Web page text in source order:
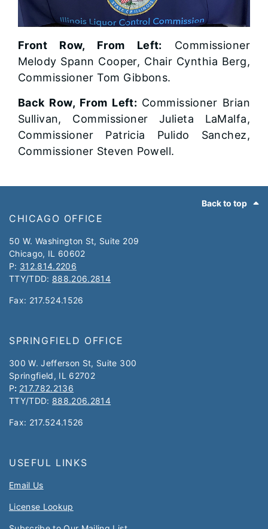
Front Row, From Left: Commissioner
Melody Spann Cooper, Chair Cynthia Berg,
Commissioner Tom Gibbons.
Back Row, From Left: Commissioner Brian
Sullivan, Commissioner Julieta LaMalfa,
Commissioner Patricia Pulido Sanchez,
Commissioner Steven Powell.
Back to top
CHICAGO OFFICE
50 W. Washington St, Suite 209
Chicago, IL 60602
P: 312.814.2206
TTY/TDD: 888.206.2814
Fax: 217.524.1526
SPRINGFIELD OFFICE
300 W. Jefferson St, Suite 300
Springfield, IL 62702
P: 217.782.2136
TTY/TDD: 888.206.2814
Fax: 217.524.1526
USEFUL LINKS
Email Us
License Lookup